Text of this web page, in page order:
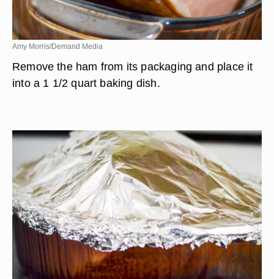
Amy Morris/Demand Media
Remove the ham from its packaging and place it
into a 1 1/2 quart baking dish.